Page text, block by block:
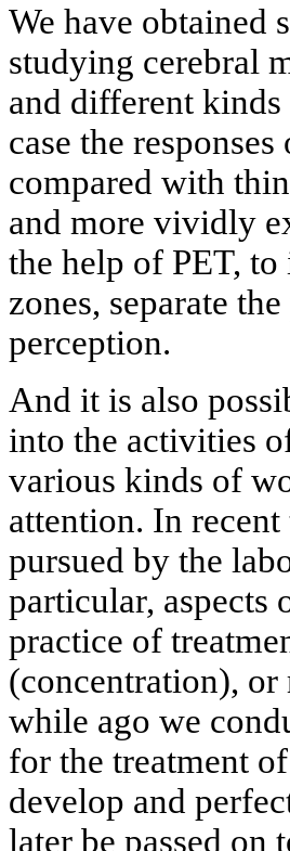
We have obtained
studying cerebral
and different
case the
compared with
and more vividly
the help of PET,
zones, separate
perception.
And it is also
into the activities
various kinds of
attention. In
pursued by the
particular, aspects
practice of
(concentration),
while ago we
for the treatment
develop and
later be passed on